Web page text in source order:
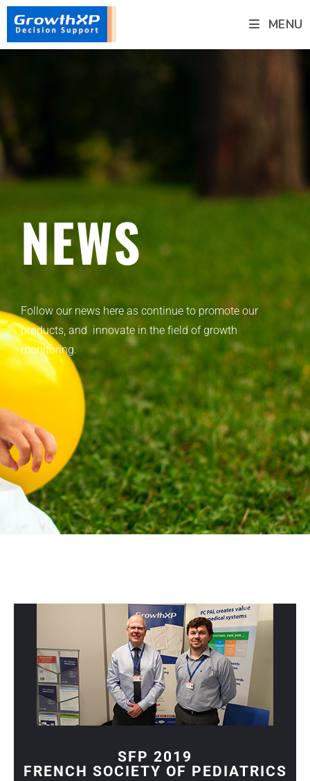
MENU
NEWS
Follow our news here as continue to promote our
products, and innovate in the field of growth
monitoring.
SFP 2019
FRENCH SOCIETY OF PEDIATRICS